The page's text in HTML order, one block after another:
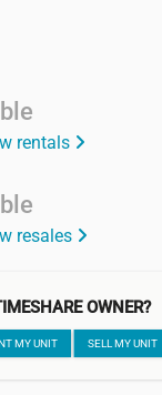
rentals
resales
OWNER?
MY UNIT SELL MY UNIT